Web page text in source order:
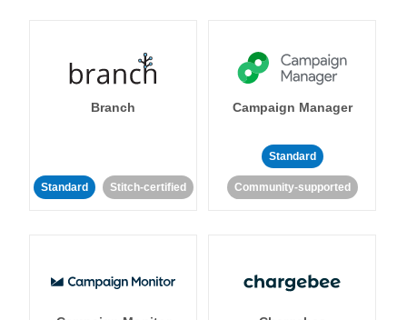
Branch
Standard Stitch-certified
Campaign Manager
Standard
Community-supported